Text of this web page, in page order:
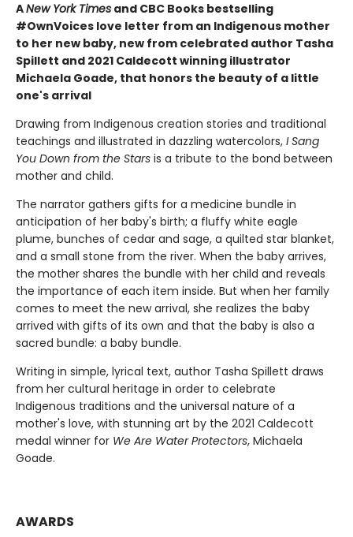
ANew York Times and CBC Books bestselling
#OwnVoices love letter from an Indigenous mother
to her new baby, new from celebrated author Tasha
Spillett and 2021 Caldecott winning illustrator
Michaela Goade, that honors the beauty of a little
one's arrival
Drawing from Indigenous creation stories and traditional
teachings and illustrated in dazzling watercolors, I Sang
You Down from the Stars is a tribute to the bond between
mother and child.
The narrator gathers gifts for a medicine bundle in
anticipation of her baby's birth; a fluffy white eagle
plume, bunches of cedar and sage, a quilted star blanket,
and a small stone from the river. When the baby arrives,
the mother shares the bundle with her child and reveals
the importance of each item inside. But when her family
comes to meet the new arrival, she realizes the baby
arrived with gifts of its own and that the baby is also a
sacred bundle: a baby bundle.
Writing in simple, lyrical text, author Tasha Spillett draws
from her cultural heritage in order to celebrate
Indigenous traditions and the universal nature of a
mother's love, with stunning art by the 2021 Caldecott
medal winner for We Are Water Protectors, Michaela
Goade.
AWARDS